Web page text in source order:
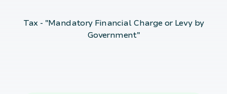
Tax - "Mandatory Financial Charge or Levy by
Government"